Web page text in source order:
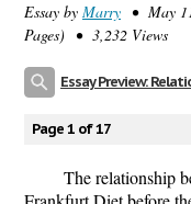
Support
Essay by Marry • May
Pages) • 3,232 Views
Essay Preview:
Page 1 of 17
The relationship